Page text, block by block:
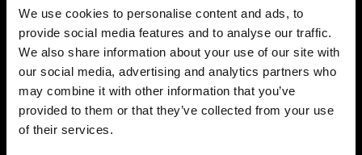
We use cookies to personalise content and ads, to
provide social media features and to analyse our traffic.
We also share information about your use of our site with
our social media, advertising and analytics partners who
may combine it with other information that you’ve
provided to them or that they’ve collected from your use
of their services.